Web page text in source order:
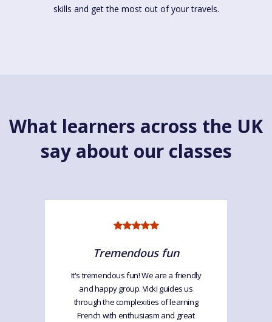
skills and get the most out of your travels.
What learners across the UK
say about our classes
Tremendous fun
It's tremendous fun! We are a friendly
and happy group. Vicki guides us
through the complexities of learning
French with enthusiasm and great